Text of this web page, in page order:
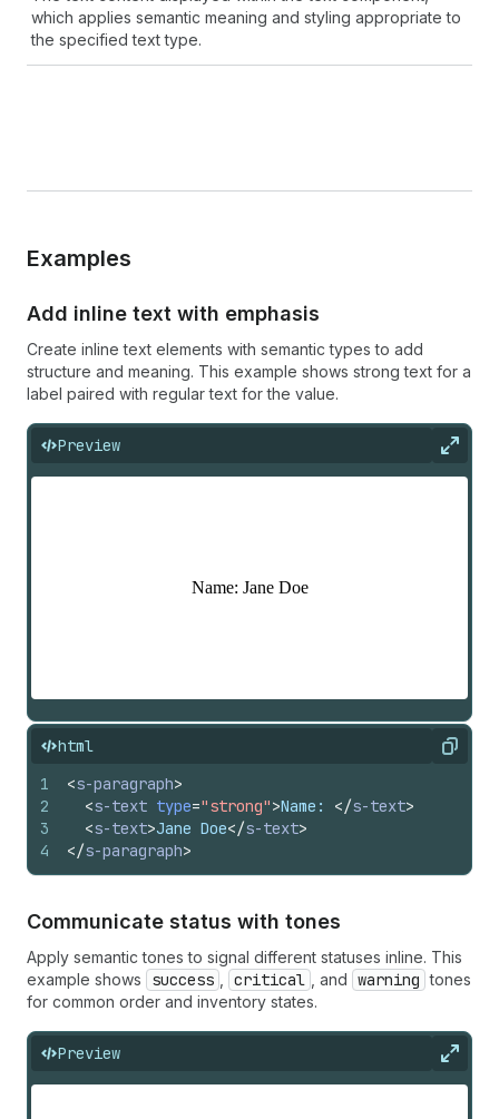
which applies semantic meaning and styling appropriate to
the specified text type.
Examples
Add inline text with emphasis
Create inline text elements with semantic types to add
structure and meaning. This example shows strong text for a
label paired with regular text for the value.
Preview
html Copy
1
2
3
4
<s-paragraph>
<s-text type="strong">Name: </s-text>
<s-text>Jane Doe</s-text>
</s-paragraph>
Communicate status with tones
Apply semantic tones to signal different statuses inline. This
example shows
success critical , and warning tones
for common order and inventory states.
Preview